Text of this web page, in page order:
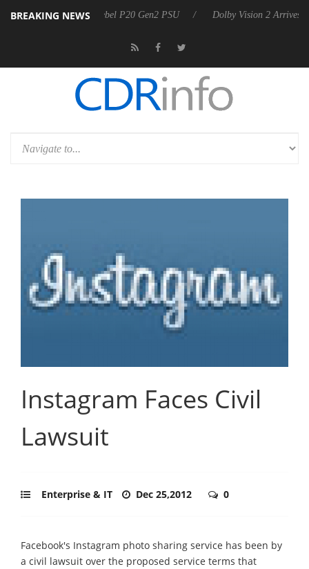
BREAKING NEWS
announces Rebel P20 Gen2 PSU Dolby Vision 2 Arrives, Bringing
Instagram Faces Civil
Lawsuit
Enterprise & IT Dec 25,2012 0
Facebook's Instagram photo sharing service has been by
a civil lawsuit over the proposed service terms that